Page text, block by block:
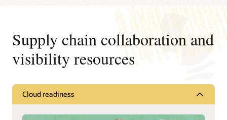
Supply chain collaboration and
visibility resources
Cloud readiness